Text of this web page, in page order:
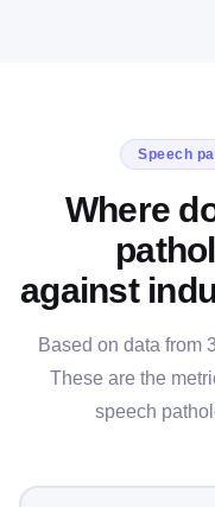
Speech
Where
against
Based on data from
These are the
speech